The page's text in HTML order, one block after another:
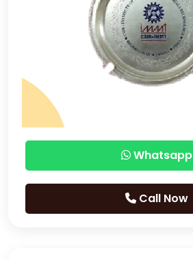
Whatsapp
Call Now